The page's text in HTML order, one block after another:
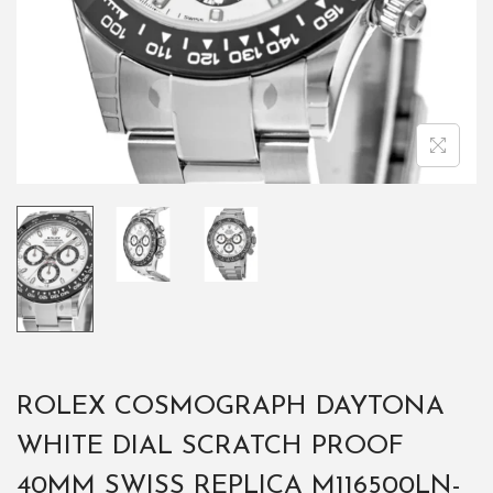
ROLEX COSMOGRAPH DAYTONA
WHITE DIAL SCRATCH PROOF
40MM SWISS REPLICA M116500LN-